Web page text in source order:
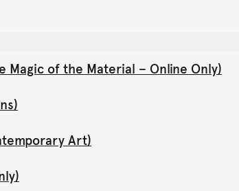
Magic of the Material – Online Only)
Art)